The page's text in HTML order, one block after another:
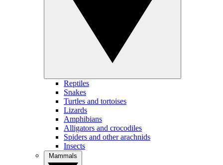
Reptiles
Snakes
Turtles and tortoises
Lizards
Amphibians
Alligators and crocodiles
Spiders and other arachnids
Insects